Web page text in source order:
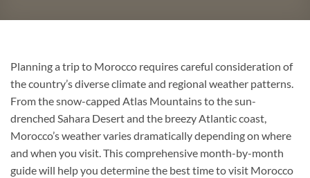
Planning a trip to Morocco requires careful consideration of
the country’s diverse climate and regional weather patterns.
From the snow-capped Atlas Mountains to the sun-
drenched Sahara Desert and the breezy Atlantic coast,
Morocco’s weather varies dramatically depending on where
and when you visit. This comprehensive month-by-month
guide will help you determine the best time to visit Morocco